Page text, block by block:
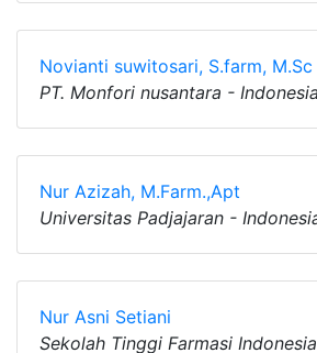
Novianti suwitosari, S.farm,
PT. Monfori nusantara - Indonesia
Nur Azizah, M.Farm.,Apt
Universitas Padjajaran -
Nur Asni Setiani
Sekolah Tinggi Farmasi